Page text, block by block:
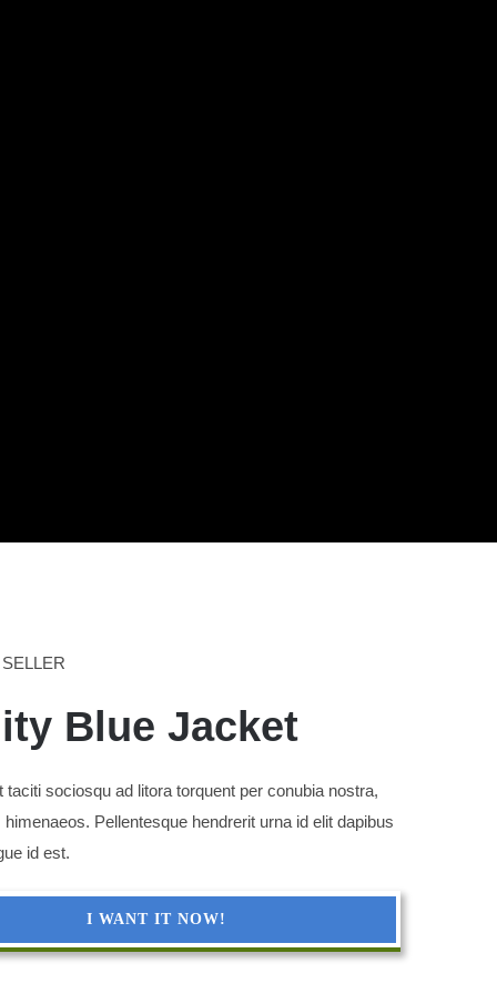
Blue Jacket
taciti sociosqu ad litora torquent per conubia nostra,
Pellentesque hendrerit urna id elit dapibus
id est.
I WANT IT NOW!